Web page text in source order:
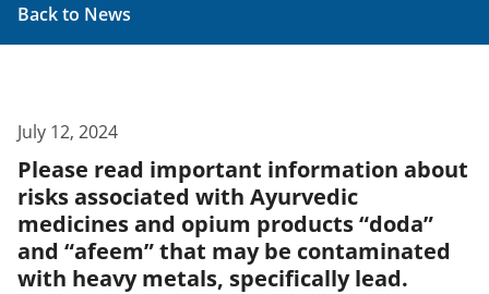
Back to News
July 12, 2024
Please read important information about
risks associated with Ayurvedic
medicines and opium products “doda”
and “afeem” that may be contaminated
with heavy metals, specifically lead.